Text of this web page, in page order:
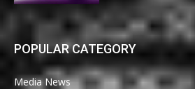
POPULAR CATEGORY
Media News